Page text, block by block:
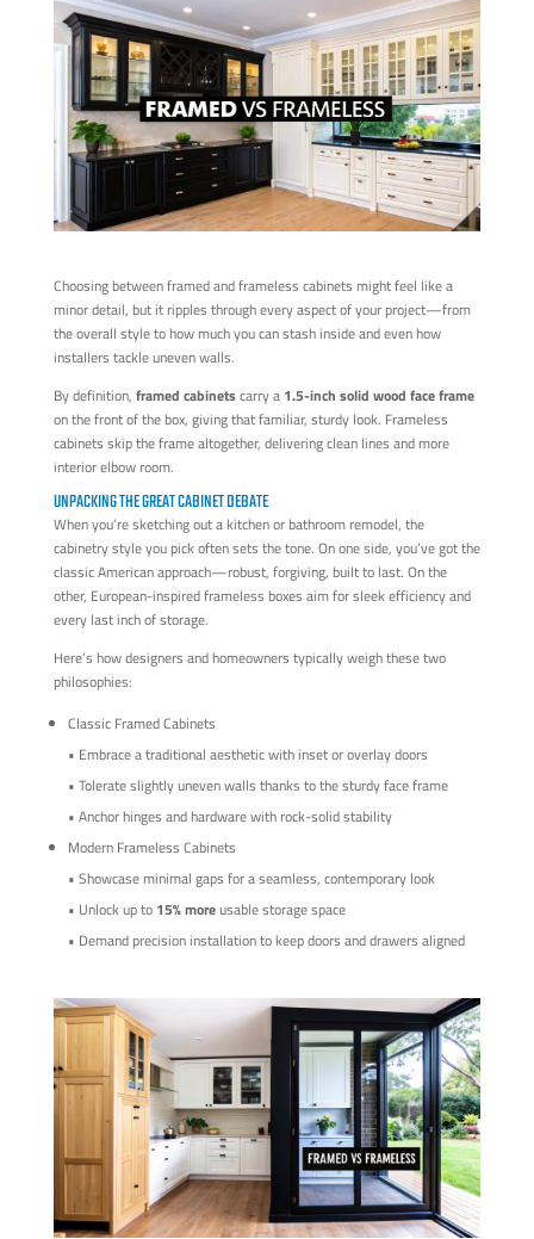
Choosing between framed and frameless cabinets might feel like a
minor detail, but it ripples through every aspect of your project—from
the overall style to how much you can stash inside and even how
installers tackle uneven walls.
By definition, framed cabinetscarry a 1.5-inch solid wood face frame
on the front of the box, giving that familiar, sturdy look. Frameless
cabinets skip the frame altogether, delivering clean lines and more
interior elbow room.
UNPACKING THE GREAT CABINET DEBATE
When you’re sketching out a kitchen or bathroom remodel, the
cabinetry style you pick often sets the tone. On one side, you’ve got the
classic American approach—robust, forgiving, built to last. On the
other, European-inspired frameless boxes aim for sleek efficiency and
every last inch of storage.
Here’s how designers and homeowners typically weigh these two
philosophies:
Classic Framed Cabinets
• Embrace a traditional aesthetic with inset or overlay doors
• Tolerate slightly uneven walls thanks to the sturdy face frame
• Anchor hinges and hardware with rock-solid stability
Modern Frameless Cabinets
• Showcase minimal gaps for a seamless, contemporary look
• Unlock up to 15% moreusable storage space
• Demand precision installation to keep doors and drawers aligned